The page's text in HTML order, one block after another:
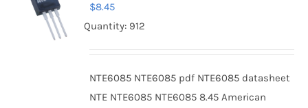
$8.45
Quantity: 912
NTE6085 NTE6085 pdf NTE6085 datasheet
NTE NTE6085 NTE6085 8.45 American